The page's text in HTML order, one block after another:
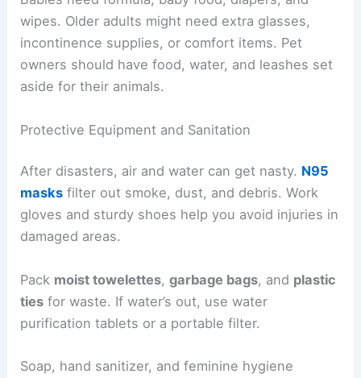
wipes. Older adults might need extra glasses,
incontinence supplies, or comfort items. Pet
owners should have food, water, and leashes set
aside for their animals.
Protective Equipment and Sanitation
After disasters, air and water can get nasty. N95
masks filter out smoke, dust, and debris. Work
gloves and sturdy shoes help you avoid injuries in
damaged areas.
Pack moist towelettes,garbage bags, and plastic
ties for waste. If water’s out, use water
purification tablets or a portable filter.
Soap, hand sanitizer, and feminine hygiene